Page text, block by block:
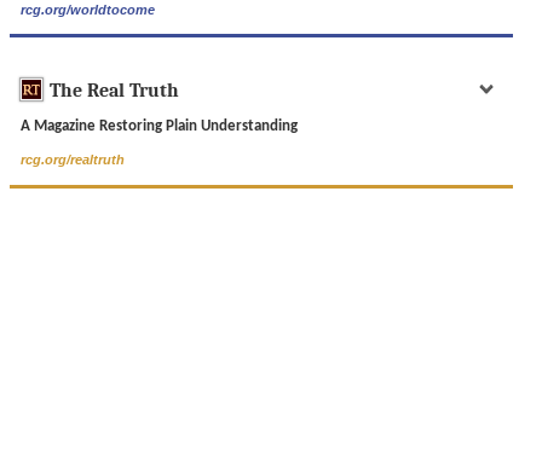
rcg.org/worldtocome
The Real Truth
A Magazine Restoring Plain Understanding
rcg.org/realtruth